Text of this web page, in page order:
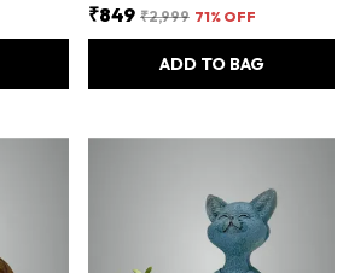
₹849 ₹2,999 71% OFF
ADD TO BAG